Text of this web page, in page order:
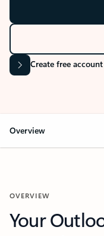
Create free account
Overview
OVERVIEW
Your